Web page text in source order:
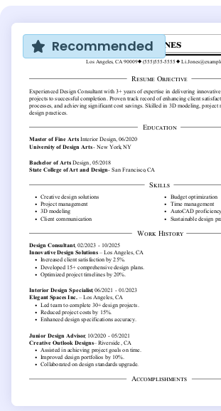
Recommended